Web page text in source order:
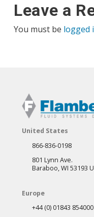
Leave a
You must be logged
United States
866-836-0198
801 Lynn Ave.
Baraboo, WI 53193
Europe
+44 (0) 01843 854000